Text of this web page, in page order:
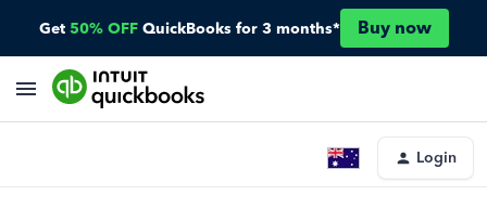
Get 50% OFF QuickBooks for 3 months* Buy now
Login